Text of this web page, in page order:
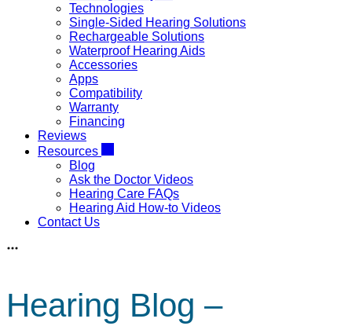
Technologies
Single-Sided Hearing Solutions
Rechargeable Solutions
Waterproof Hearing Aids
Accessories
Apps
Compatibility
Warranty
Financing
Reviews
Resources
Blog
Ask the Doctor Videos
Hearing Care FAQs
Hearing Aid How-to Videos
Contact Us
Hearing Blog –